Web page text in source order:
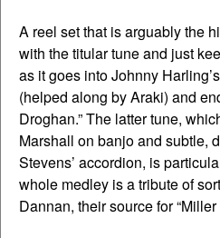
A reel set that is arguably the
with the titular tune and just
as it goes into Johnny
(helped along by Araki) and
Droghan.” The latter tune,
Marshall on banjo and subtle,
Stevens’ accordion, is
whole medley is a tribute of
Dannan, their source for “Miller